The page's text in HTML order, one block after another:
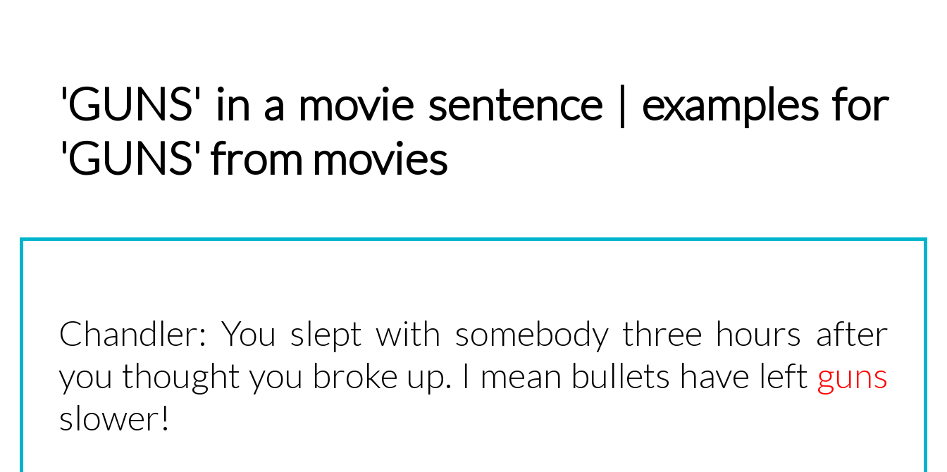
'GUNS' in a movie sentence | examples for
'GUNS' from movies
Chandler: You slept with somebody three hours after
you thought you broke up. I mean bullets have left guns
slower!